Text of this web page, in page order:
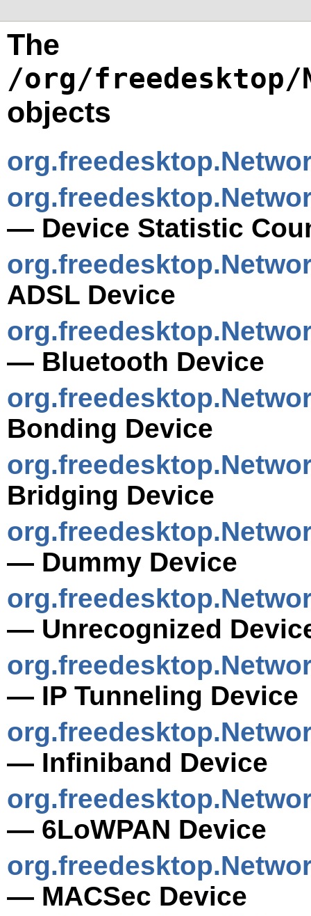
The
/org/freedesktop/
objects
— Device Statistic
ADSL Device
— Bluetooth Device
Bonding Device
Bridging Device
— Dummy Device
— Unrecognized
— IP Tunneling Device
— Infiniband Device
— 6LoWPAN Device
— MACSec Device